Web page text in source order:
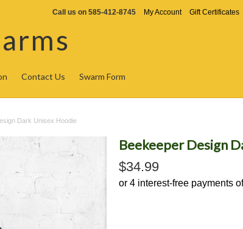
Call us on 585-412-8745 My Account Gift Certificates
Contact Us Swarm Form
Dark Unisex Hoodie
Beekeeper Design
$34.99